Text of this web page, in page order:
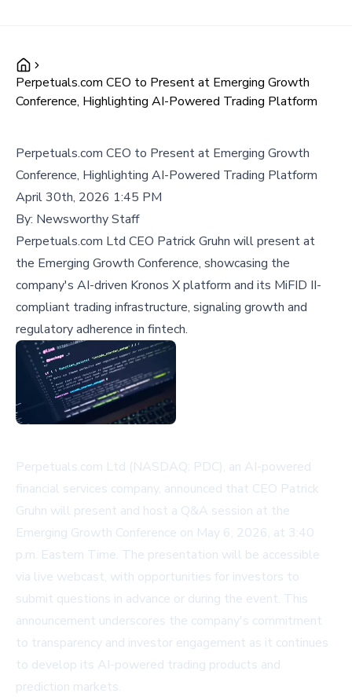
Perpetuals.com CEO to Present at Emerging Growth
Conference, Highlighting AI-Powered Trading Platform
Perpetuals.com CEO to Present at Emerging Growth
Conference, Highlighting AI-Powered Trading Platform
April 30th, 2026 1:45 PM
By: Newsworthy Staff
Perpetuals.com Ltd CEO Patrick Gruhn will present at
the Emerging Growth Conference, showcasing the
company's AI-driven Kronos X platform and its MiFID II-
compliant trading infrastructure, signaling growth and
regulatory adherence in fintech.
Perpetuals.com Ltd (NASDAQ: PDC), an AI-powered
financial services company, announced that CEO Patrick
Gruhn will present and host a Q&A session at the
Emerging Growth Conference on May 6, 2026, at 3:40
p.m. Eastern Time. The presentation will be accessible
via live webcast, with opportunities for investors to
submit questions in advance or during the event. This
announcement underscores the company's commitment
to transparency and investor engagement as it continues
to develop its AI-powered trading products and
prediction markets.